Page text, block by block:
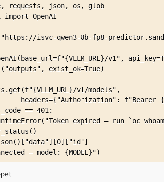
requests, json, os, glob
import OpenAI
= "https://isvc-qwen3-8b-fp8-
v1",
exist_ok=True)
v1/models",
headers={"Authorization": f"Bearer
== 401:
expired — run `oc
— model: {MODEL}")